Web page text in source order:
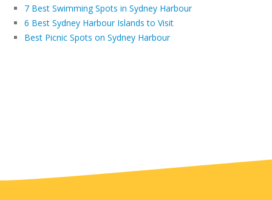
7 Best Swimming Spots in Sydney Harbour
6 Best Sydney Harbour Islands to Visit
Best Picnic Spots on Sydney Harbour